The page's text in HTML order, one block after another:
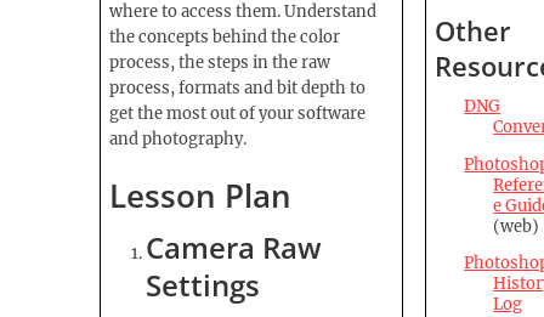
where to access them. Understand
the concepts behind the color
process, the steps in the raw
process, formats and bit depth to
get the most out of your software
and photography.
Lesson Plan
Camera Raw
Settings
Other
DNG
e
(web)
Log